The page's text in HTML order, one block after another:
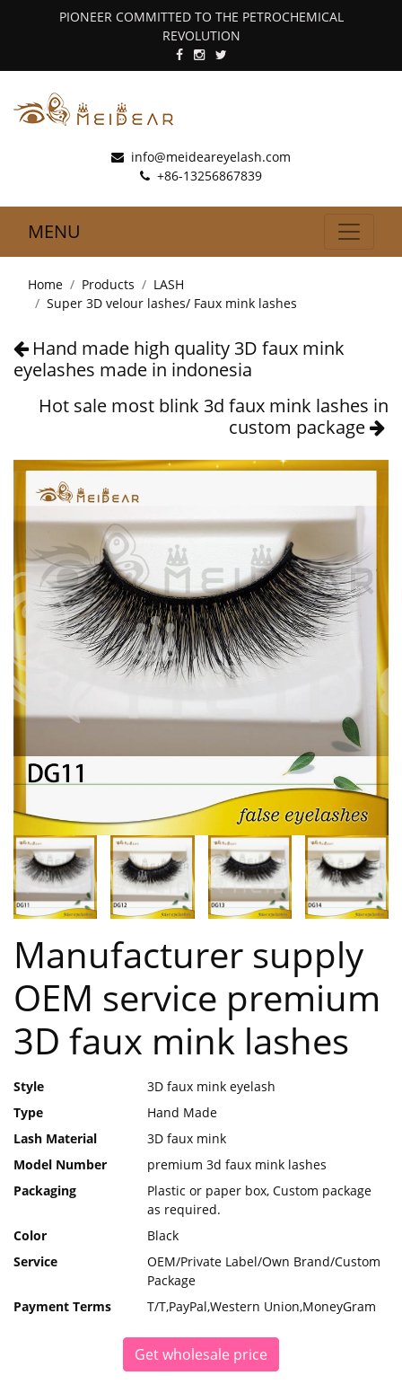
PIONEER COMMITTED TO THE PETROCHEMICAL
REVOLUTION
info@meideareyelash.com
+86-13256867839
MENU
Home Products
LASH
Super 3D velour lashes/ Faux mink lashes
Hand made high quality 3D faux mink
eyelashes made in indonesia
Hot sale most blink 3d faux mink lashes in
custom package
Manufacturer supply
OEM service premium
3D faux mink lashes
Style
3D faux mink eyelash
Type
Hand Made
Lash Material
3D faux mink
Model Number
premium 3d faux mink lashes
Packaging
Plastic or paper box, Custom package
as required.
Color
Black
Service
OEM/Private Label/Own Brand/Custom
Package
Payment Terms
T/T,PayPal,Western Union,MoneyGram
Get wholesale price